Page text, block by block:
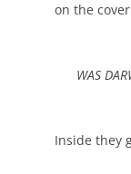
on the
WAS
Inside they